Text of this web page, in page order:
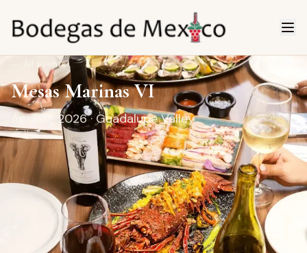
All events
Mesas Marinas VI
April 18, 2026· Guadalupe Valley